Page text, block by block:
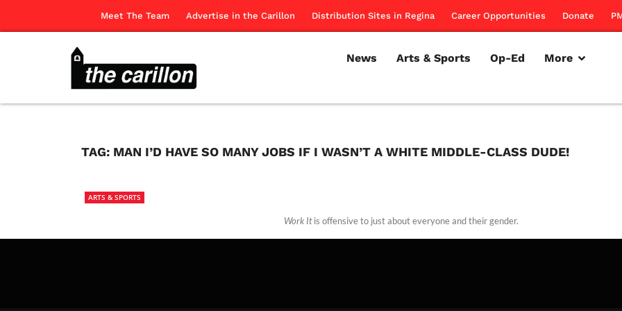
Meet The Team Advertise in the Carillon Distribution Sites in Regina Career Opportunities Donate
News Arts & Sports Op-Ed More
TAG: MAN I’D HAVE SO MANY JOBS IF I WASN’T A WHITE MIDDLE-CLASS DUDE!
ARTS & SPORTS
Work Itis offensive to just about everyone and their gender.